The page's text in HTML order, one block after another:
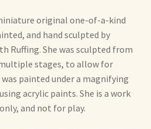
original one-of-a-kind
and hand sculpted by
Ruffing. She was sculpted from
stages, to allow for
painted under a magnifying
acrylic paints. She is a work
and not for play.